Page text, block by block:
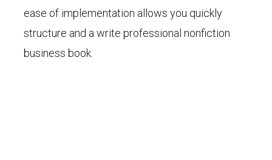
ease of implementation allows you quickly
structure and a write professional nonfiction
business book.